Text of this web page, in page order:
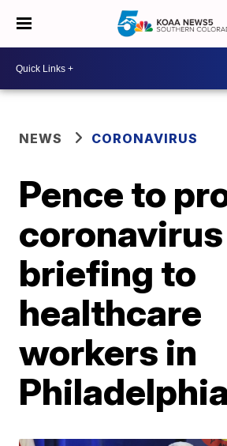
NEWS CORONAVIRUS
Pence to
coronavirus
briefing to
healthcare
workers in
Philadelphia